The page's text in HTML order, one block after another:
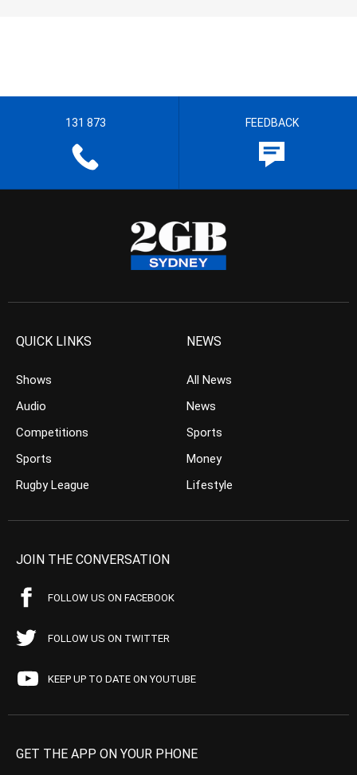
131 873 FEEDBACK
QUICK LINKS
Shows
Audio
Competitions
Sports
Rugby League
NEWS
All News
News
Sports
Money
Lifestyle
JOIN THE CONVERSATION
FOLLOW US ON FACEBOOK
FOLLOW US ON TWITTER
KEEP UP TO DATE ON YOUTUBE
GET THE APP ON YOUR PHONE